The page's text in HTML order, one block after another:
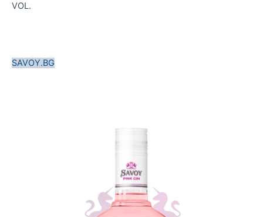
VOL.
SAVOY.BG